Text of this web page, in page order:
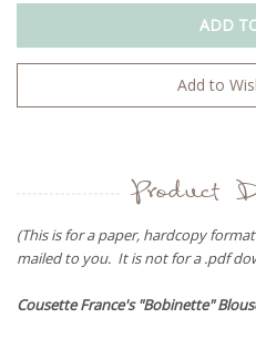
Add to
Product
(This is for a paper, hardcopy
mailed to you. It is not for a .pdf
Cousette France's "Bobinette"